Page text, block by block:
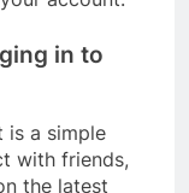
in to
is a simple
with friends,
the latest